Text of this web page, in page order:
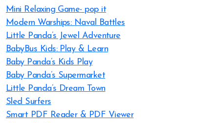
Mini Relaxing Game- pop it
Modern Warships: Naval Battles
Little Panda’s Jewel Adventure
BabyBus Kids: Play & Learn
Baby Panda’s Kids Play
Baby Panda’s Supermarket
Little Panda’s Dream Town
Sled Surfers
Smart PDF Reader & PDF Viewer